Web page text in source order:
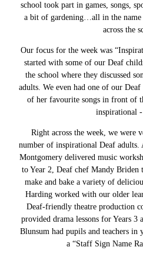
school took part in games, songs,
a bit of gardening…all in the name
across the
Our focus for the week was
started with some of our Deaf
the school where they discussed
adults. We even had one of our
of her favourite songs in front of
inspirational
Right across the week, we were
number of inspirational Deaf adults.
Montgomery delivered music
to Year 2, Deaf chef Mandy Briden
make and bake a variety of
Harding worked with our older
Deaf-friendly theatre production
provided drama lessons for Years
Blunsum had pupils and teachers
a “Staff Sign Name